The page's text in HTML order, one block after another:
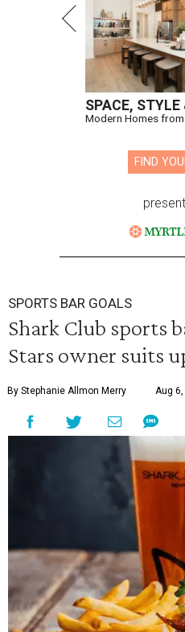
SPACE, STYLE
Modern Homes
FIND
SPORTS BAR GOALS
Shark Club sports
Stars owner suits
By Stephanie Allmon Merry Aug